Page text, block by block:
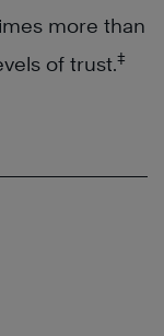
more than
of trust.‡